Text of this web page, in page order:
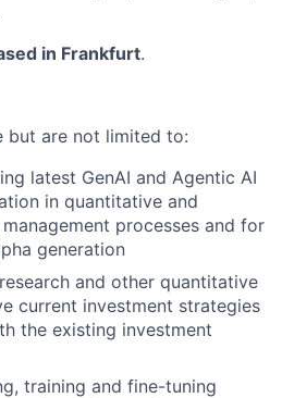
in Frankfurt.
but are not limited to:
latest GenAI and Agentic AI
in quantitative and
processes and for
generation
and other quantitative
current investment strategies
the existing investment
training and fine-tuning